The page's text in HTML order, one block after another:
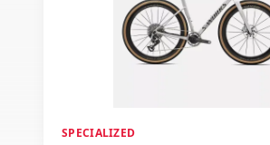
SPECIALIZED